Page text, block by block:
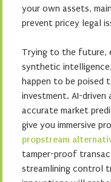
your own assets,
prevent pricey legal
Trying to the future,
synthetic
happen to be poised
investment. AI-driven
accurate market
give you immersive
propstream
tamper-proof
streamlining control